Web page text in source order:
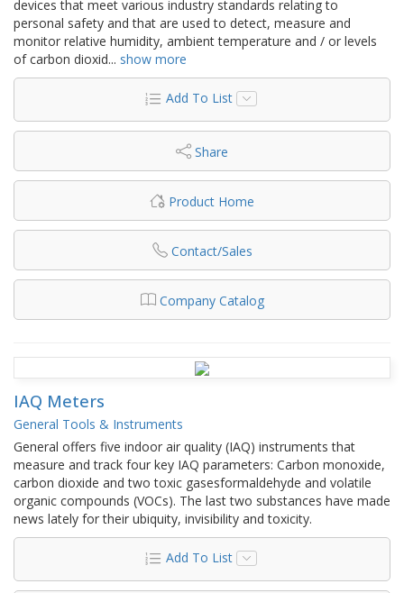
devices that meet various industry standards relating to
personal safety and that are used to detect, measure and
monitor relative humidity, ambient temperature and / or levels
of carbon dioxid... show more
Add To List
Share
Product Home
Contact/Sales
Company Catalog
IAQ Meters
General Tools & Instruments
General offers five indoor air quality (IAQ) instruments that
measure and track four key IAQ parameters: Carbon monoxide,
carbon dioxide and two toxic gasesformaldehyde and volatile
organic compounds (VOCs). The last two substances have made
news lately for their ubiquity, invisibility and toxicity.
Add To List